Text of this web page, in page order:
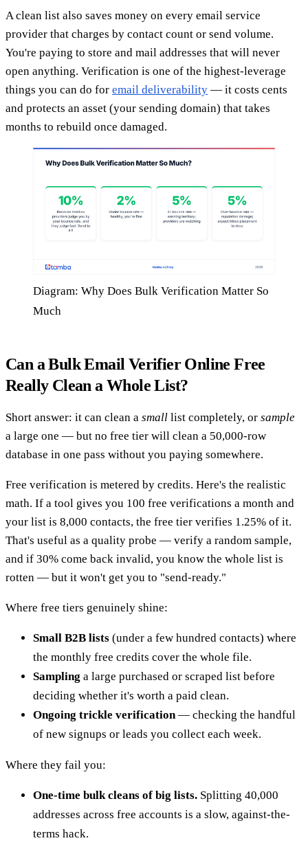
A clean list also saves money on every email service
provider that charges by contact count or send volume.
You're paying to store and mail addresses that will never
open anything. Verification is one of the highest-leverage
things you can do for email deliverability — it costs cents
and protects an asset (your sending domain) that takes
months to rebuild once damaged.
Diagram: Why Does Bulk Verification Matter So
Much
Can a Bulk Email Verifier Online Free
Really Clean a Whole List?
Short answer: it can clean a small list completely, or sample
a large one — but no free tier will clean a 50,000-row
database in one pass without you paying somewhere.
Free verification is metered by credits. Here's the realistic
math. If a tool gives you 100 free verifications a month and
your list is 8,000 contacts, the free tier verifies 1.25% of it.
That's useful as a quality probe — verify a random sample,
and if 30% come back invalid, you know the whole list is
rotten — but it won't get you to "send-ready."
Where free tiers genuinely shine:
Small B2B lists (under a few hundred contacts) where
the monthly free credits cover the whole file.
Sampling a large purchased or scraped list before
deciding whether it's worth a paid clean.
Ongoing trickle verification — checking the handful
of new signups or leads you collect each week.
Where they fail you:
One-time bulk cleans of big lists. Splitting 40,000
addresses across free accounts is a slow, against-the-
terms hack.